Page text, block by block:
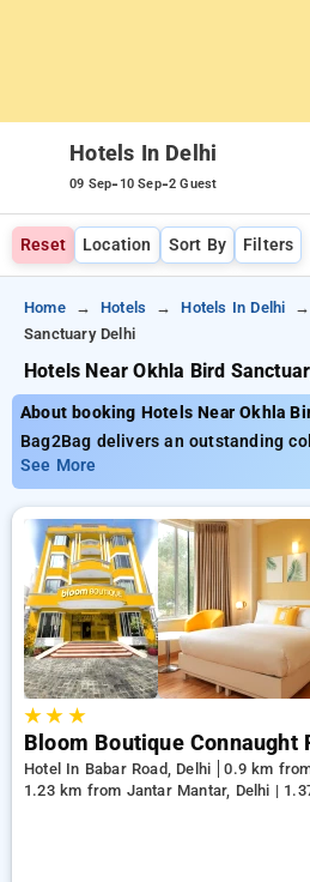
Hotels In Delhi
09 Sep- 10 Sep-2 Guest
Reset Location Sort By Filters
Home Hotels Hotels In Delhi
Sanctuary Delhi
Hotels Near Okhla Bird
About booking Hotels Near Okhla
Bag2Bag delivers an outstanding
Okhla Bird Sanctuary Delhi, prices
₹2499. Choose from a variety of 90
personalized to fit your tastes
up to 50% with each booking,
introductory offer for new users
bookings. Every deluxe room
of A.C, free internet, small fridges,
high-end personal care products,
efficient hair dryers. Enjoy a
exceptionally memorable with a
Bird Sanctuary,
See More
★★ ★
Bloom Boutique Connaught
Hotel In Babar Road, Delhi
0.9 km
1.23 km from Jantar Mantar, Delhi |